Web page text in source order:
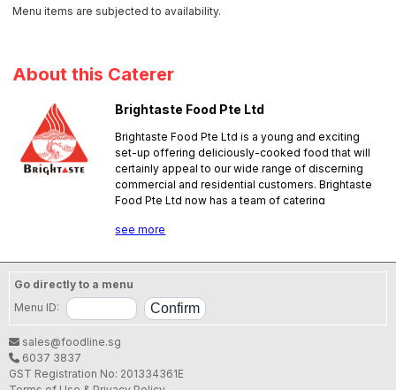
Menu items are subjected to availability.
About this Caterer
Brightaste Food Pte Ltd
Brightaste Food Pte Ltd is a young and exciting
set-up offering deliciously-cooked food that will
certainly appeal to our wide range of discerning
commercial and residential customers. Brightaste
Food Pte Ltd now has a team of catering
the foodservice business; they are ready to
served in several notable events in the
government and private sectors. We aim to give
our customers a memorable dining experience. No
pork, no lard.
see more
Go directly to a menu
Menu ID:
sales@foodline.sg
6037 3837
GST Registration No: 201334361E